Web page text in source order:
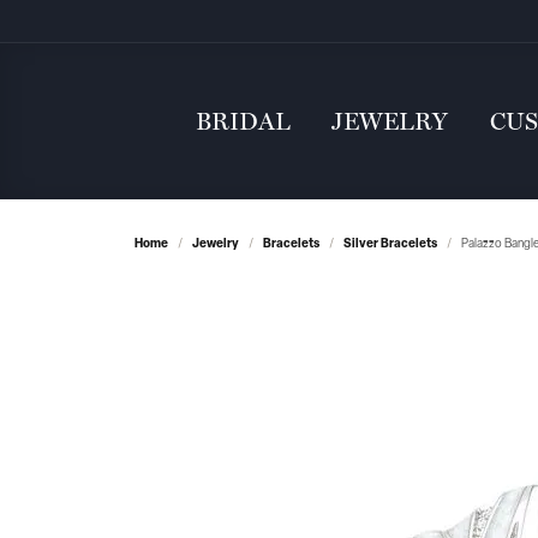
BRIDAL JEWELRY
Home Jewelry Bracelets Silver Bracelets Palazzo Bangle